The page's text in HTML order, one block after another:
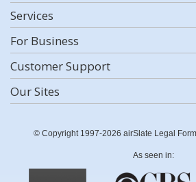
Services
For Business
Customer Support
Our Sites
© Copyright 1997-2026 airSlate Legal
As seen in: